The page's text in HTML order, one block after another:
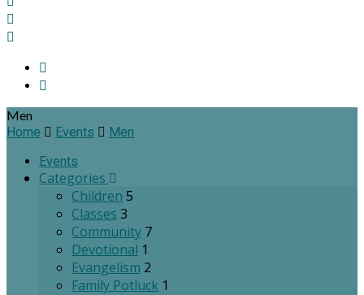
Men
Home
Events
Men
Events
Categories
Children 5
Classes 3
Community 7
Devotional 1
Evangelism 2
Family Potluck 1